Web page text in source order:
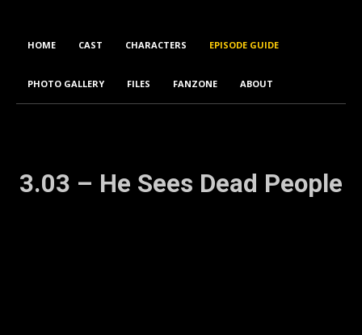
HOME CAST CHARACTERS EPISODE GUIDE
PHOTO GALLERY FILES FANZONE ABOUT
3.03 – He Sees Dead People